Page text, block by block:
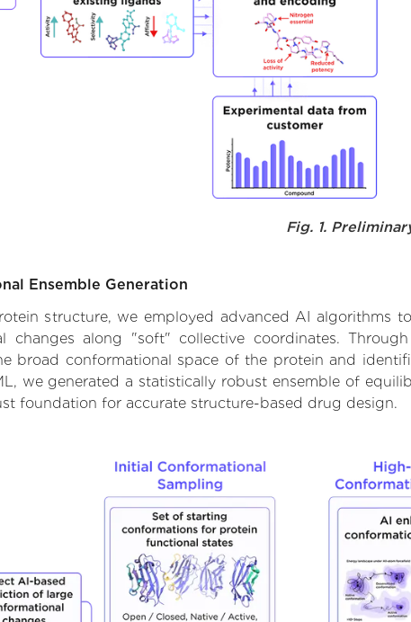
Fig. 1.
Ensemble Generation
structure, we employed advanced AI algorithms
changes along "soft" collective coordinates.
broad conformational space of the protein and
we generated a statistically robust ensemble of
foundation for accurate structure-based drug design.